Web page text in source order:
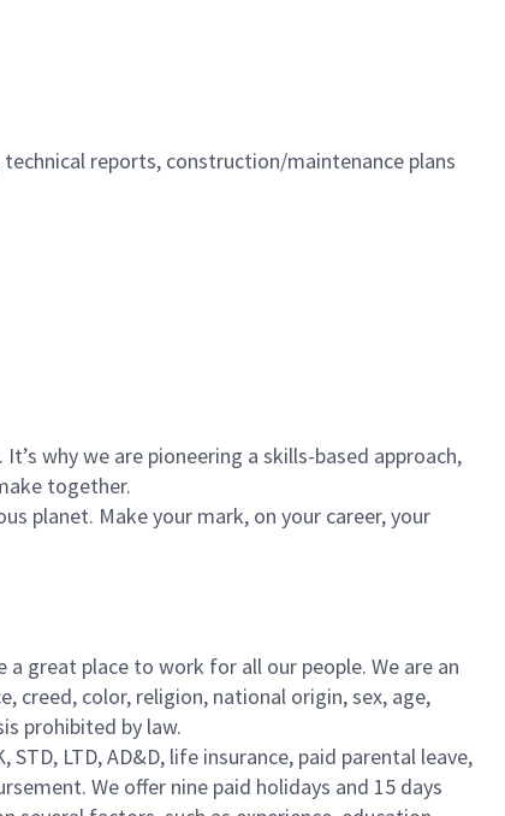
reports, construction/maintenance plans
why we are pioneering a skills-based approach,
together.
planet. Make your mark, on your career, your
great place to work for all our people. We are an
creed, color, religion, national origin, sex, age,
prohibited by law.
LTD, AD&D, life insurance, paid parental leave,
We offer nine paid holidays and 15 days